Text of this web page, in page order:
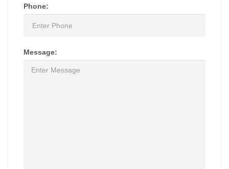
Phone:
Message: